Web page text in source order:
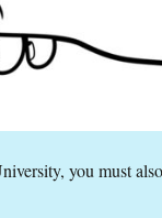
you must